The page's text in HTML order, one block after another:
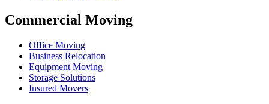
Commercial Moving
Office Moving
Business Relocation
Equipment Moving
Storage Solutions
Insured Movers